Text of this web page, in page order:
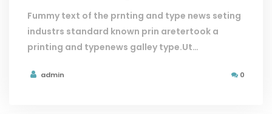
Fummy text of the prnting and type news seting
industrs standard known prin aretertook a
printing and typenews galley type.Ut…
admin 0